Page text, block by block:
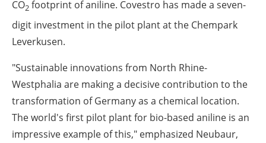
CO2 footprint of aniline. Covestro has made a seven-
digit investment in the pilot plant at the Chempark
Leverkusen.
"Sustainable innovations from North Rhine-
Westphalia are making a decisive contribution to the
transformation of Germany as a chemical location.
The world's first pilot plant for bio-based aniline is an
impressive example of this," emphasized Neubaur,